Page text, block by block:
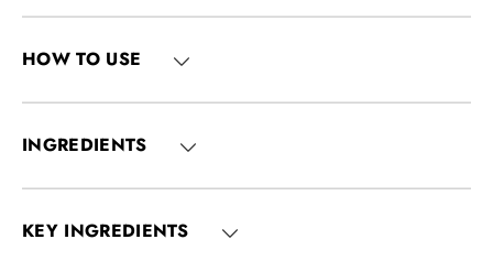
HOW TO USE
INGREDIENTS
KEY INGREDIENTS